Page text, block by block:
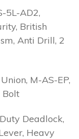
5L-AD2,
British
Anti Drill, 2
M-AS-EP,
Bolt
Deadlock,
Heavy